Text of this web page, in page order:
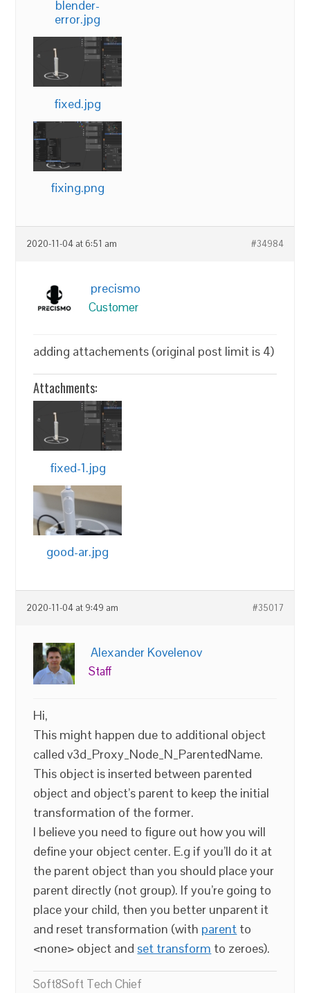
blender-
error.jpg
fixed.jpg
fixing.png
2020-11-04 at 6:51 am #34984
precismo
Customer
adding attachements (original post limit is 4)
Attachments:
fixed-1.jpg
good-ar.jpg
2020-11-04 at 9:49 am #35017
Alexander Kovelenov
Staff
Hi,
This might happen due to additional object
called v3d_Proxy_Node_N_ParentedName.
This object is inserted between parented
object and object’s parent to keep the initial
transformation of the former.
I believe you need to figure out how you will
define your object center. E.g if you’ll do it at
the parent object than you should place your
parent directly (not group). If you’re going to
place your child, then you better unparent it
and reset transformation (with parent to
<none> object and set transform to zeroes).
Soft8Soft Tech Chief